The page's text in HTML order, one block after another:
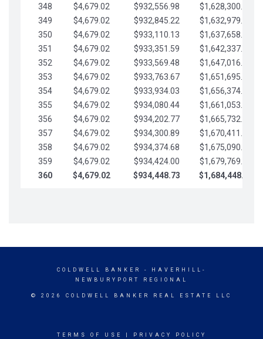
348
$4,679.02 $932,556.98
$1,628,300.44
349
$4,679.02 $932,845.22
$1,632,979.46
350
$4,679.02 $933,110.13
$1,637,658.48
351
$4,679.02 $933,351.59
$1,642,337.51
352
$4,679.02 $933,569.48
$1,647,016.53
353
$4,679.02 $933,763.67
$1,651,695.56
354
$4,679.02 $933,934.03
$1,656,374.58
355
$4,679.02 $934,080.44
$1,661,053.61
356
$4,679.02 $934,202.77
$1,665,732.63
357
$4,679.02 $934,300.89
$1,670,411.65
358
$4,679.02 $934,374.68
$1,675,090.68
359
$4,679.02 $934,424.00
$1,679,769.70
360
$4,679.02 $934,448.73 $1,684,448.73
COLDWELL BANKER
- HAVERHILL-
NEWBURYPORT REGIONAL
© 2026 COLDWELL BANKER REAL ESTATE LLC
TERMS OF USE PRIVACY POLICY